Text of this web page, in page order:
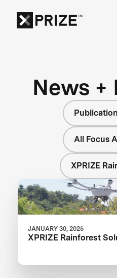
News +
Publication
All Focus
XPRIZE
JANUARY 30, 2025
XPRIZE Rainforest